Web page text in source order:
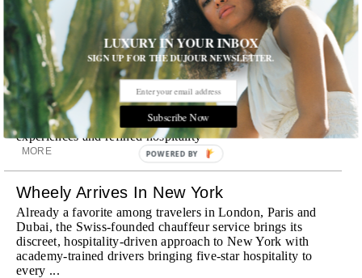
STORIES DUJOUR
Room Request! Zannier Île de Bendor
Discover a historic destination offering immersive
experiences and refined hospitality
MORE
Wheely Arrives In New York
Already a favorite among travelers in London, Paris and
Dubai, the Swiss-founded chauffeur service brings its
discreet, hospitality-driven approach to New York with
academy-trained drivers bringing five-star hospitality to
every ...
LUXURY IN YOUR INBOX
SIGN UP FOR THE DUJOUR NEWSLETTER.
Subscribe Now
POWERED BY